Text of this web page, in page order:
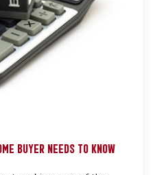
BUYER NEEDS TO KNOW